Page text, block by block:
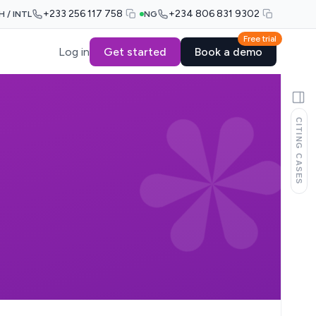
/ INTL +233 256 117 758 NG +234 806 831 9302
Log in Get started
Free trial
Book a demo
CITING CASES